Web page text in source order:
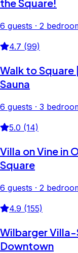
the Square!
6 guests · 2
4.7 (99)
Walk to Square
Sauna
6 guests · 3
5.0 (14)
Villa on Vine in
Square
6 guests · 2
4.9 (155)
Wilbarger Villa-
Downtown